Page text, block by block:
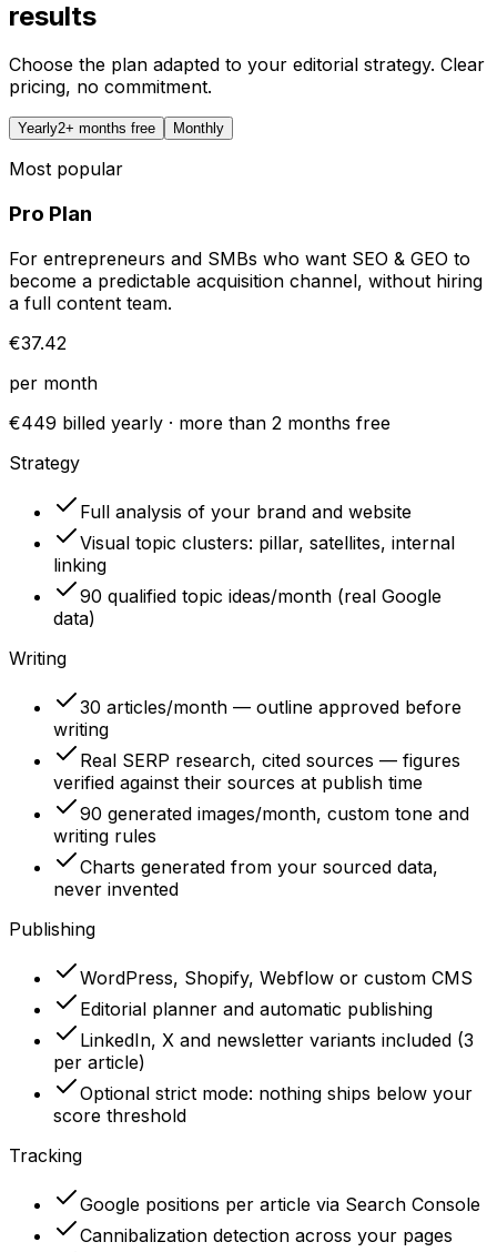
results
Choose the plan adapted to your editorial strategy. Clear
pricing, no commitment.
Yearly2+ months free Monthly
Most popular
Pro Plan
For entrepreneurs and SMBs who want SEO & GEO to
become a predictable acquisition channel, without hiring
a full content team.
€37.42
per month
€449 billed yearly · more than 2 months free
Strategy
Full analysis of your brand and website
Visual topic clusters: pillar, satellites, internal
linking
90 qualified topic ideas/month (real Google
data)
Writing
30 articles/month — outline approved before
writing
Real SERP research, cited sources — figures
verified against their sources at publish time
90 generated images/month, custom tone and
writing rules
Charts generated from your sourced data,
never invented
Publishing
WordPress, Shopify, Webflow or custom CMS
Editorial planner and automatic publishing
LinkedIn, X and newsletter variants included (3
per article)
Optional strict mode: nothing ships below your
score threshold
Tracking
Google positions per article via Search Console
Cannibalization detection across your pages